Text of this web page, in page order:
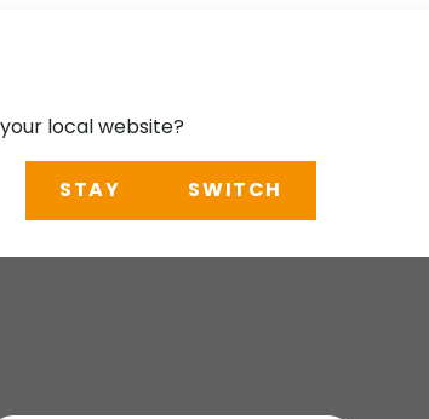
local website?
STAY SWITCH